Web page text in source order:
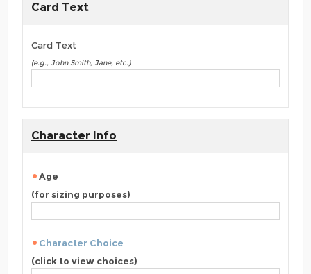
Card Text
Card Text
(e.g., John Smith, Jane, etc.)
Character Info
Age
(for sizing purposes)
Character Choice
(click to view choices)